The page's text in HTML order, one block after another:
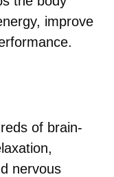
improve
of brain-
nervous